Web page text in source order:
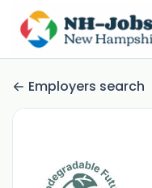
Employers search